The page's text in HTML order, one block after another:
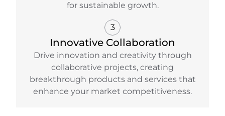
for sustainable growth.
3
Innovative Collaboration
Drive innovation and creativity through
collaborative projects, creating
breakthrough products and services that
enhance your market competitiveness.